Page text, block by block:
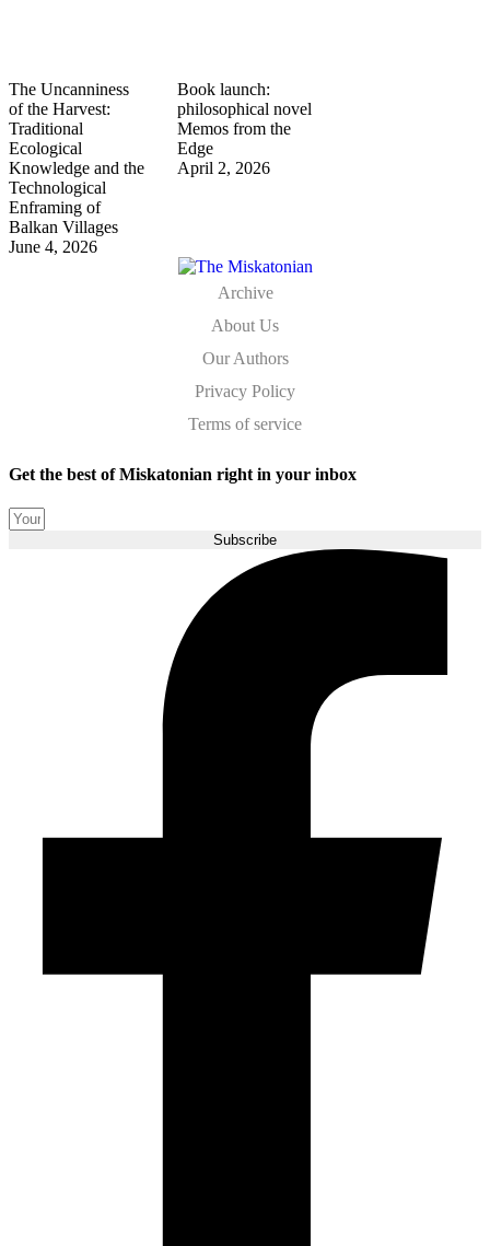
The Uncanniness
of the Harvest:
Traditional
Ecological
Knowledge and the
Technological
Enframing of
Balkan Villages
June 4, 2026
Book launch:
philosophical novel
Memos from the
Edge
April 2, 2026
Archive
About Us
Our Authors
Privacy Policy
Terms of service
Get the best of Miskatonian right in your inbox
Subscribe